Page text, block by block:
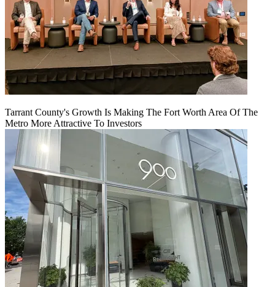
Tarrant County's Growth Is Making The Fort Worth Area Of The
Metro More Attractive To Investors